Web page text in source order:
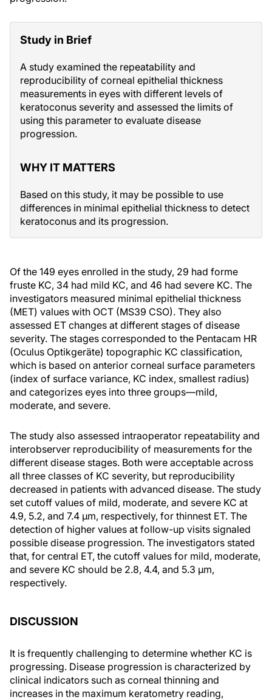
Study in Brief
A study examined the repeatability and
reproducibility of corneal epithelial thickness
measurements in eyes with different levels of
keratoconus severity and assessed the limits of
using this parameter to evaluate disease
progression.
WHY IT MATTERS
Based on this study, it may be possible to use
differences in minimal epithelial thickness to detect
keratoconus and its progression.
Of the 149 eyes enrolled in the study, 29 had forme
fruste KC, 34 had mild KC, and 46 had severe KC. The
investigators measured minimal epithelial thickness
(MET) values with OCT (MS39 CSO). They also
assessed ET changes at different stages of disease
severity. The stages corresponded to the Pentacam HR
(Oculus Optikgeräte) topographic KC classification,
which is based on anterior corneal surface parameters
(index of surface variance, KC index, smallest radius)
and categorizes eyes into three groups—mild,
moderate, and severe.
The study also assessed intraoperator repeatability and
interobserver reproducibility of measurements for the
different disease stages. Both were acceptable across
all three classes of KC severity, but reproducibility
decreased in patients with advanced disease. The study
set cutoff values of mild, moderate, and severe KC at
4.9, 5.2, and 7.4 µm, respectively, for thinnest ET. The
detection of higher values at follow-up visits signaled
possible disease progression. The investigators stated
that, for central ET, the cutoff values for mild, moderate,
and severe KC should be 2.8, 4.4, and 5.3 µm,
respectively.
DISCUSSION
It is frequently challenging to determine whether KC is
progressing. Disease progression is characterized by
clinical indicators such as corneal thinning and
increases in the maximum keratometry reading,